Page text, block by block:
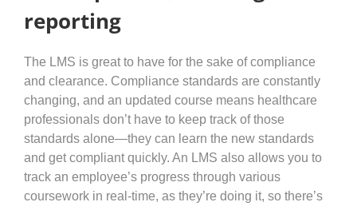
reporting
The LMS is great to have for the sake of compliance
and clearance. Compliance standards are constantly
changing, and an updated course means healthcare
professionals don’t have to keep track of those
standards alone—they can learn the new standards
and get compliant quickly. An LMS also allows you to
track an employee’s progress through various
coursework in real-time, as they’re doing it, so there’s